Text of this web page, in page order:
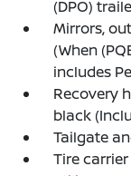
(DPO)
Mirrors,
(When
includes
Recovery
black
Tailgate
Tire